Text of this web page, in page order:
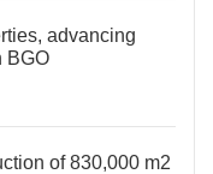
advancing
BGO
of 830,000 m2